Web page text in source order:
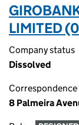
LIMITED
Company status
Dissolved
Correspondence
8 Palmeira